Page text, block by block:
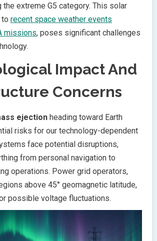
the extreme G5 category. This solar
recent space weather events
missions, poses significant challenges
Impact And
Concerns
ejection heading toward Earth
risks for our technology-dependent
face potential disruptions,
from personal navigation to
operations. Power grid operators,
above 45° geomagnetic latitude,
possible voltage fluctuations.